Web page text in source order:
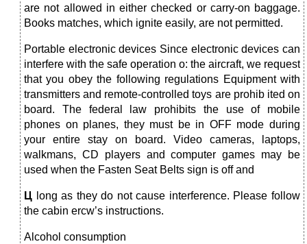
are not allowed in either checked or carry-on baggage.
Books matches, which ignite easily, are not permitted.
Portable electronic devices Since electronic devices can
interfere with the safe operation o: the aircraft, we request
that you obey the following regulations Equipment with
transmitters and remote-controlled toys are prohib ited on
board. The federal law prohibits the use of mobile
phones on planes, they must be in OFF mode during
your entire stay on board. Video cameras, laptops,
walkmans, CD players and com­puter games may be
used when the Fasten Seat Belts sign is off and
Ц long as they do not cause interference. Please follow
the cabin ercw’s instructions.
Alcohol consumption